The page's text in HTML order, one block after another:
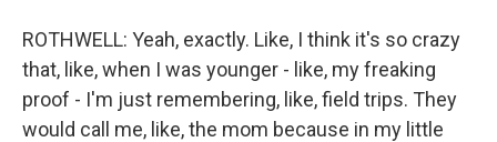
ROTHWELL: Yeah, exactly. Like, I think it's so crazy
that, like, when I was younger - like, my freaking
proof - I'm just remembering, like, field trips. They
would call me, like, the mom because in my little